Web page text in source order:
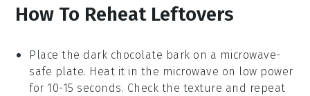
How To Reheat Leftovers
Place the dark chocolate bark on a microwave-
safe plate. Heat it in the microwave on low power
for 10-15 seconds. Check the texture and repeat